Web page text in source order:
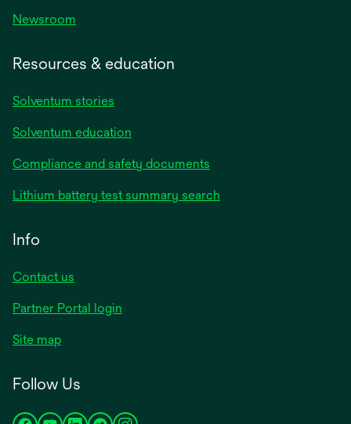
Newsroom
Resources & education
Solventum stories
Solventum education
Compliance and safety documents
Lithium battery test summary search
Info
Contact us
Partner Portal login
Site map
Follow Us